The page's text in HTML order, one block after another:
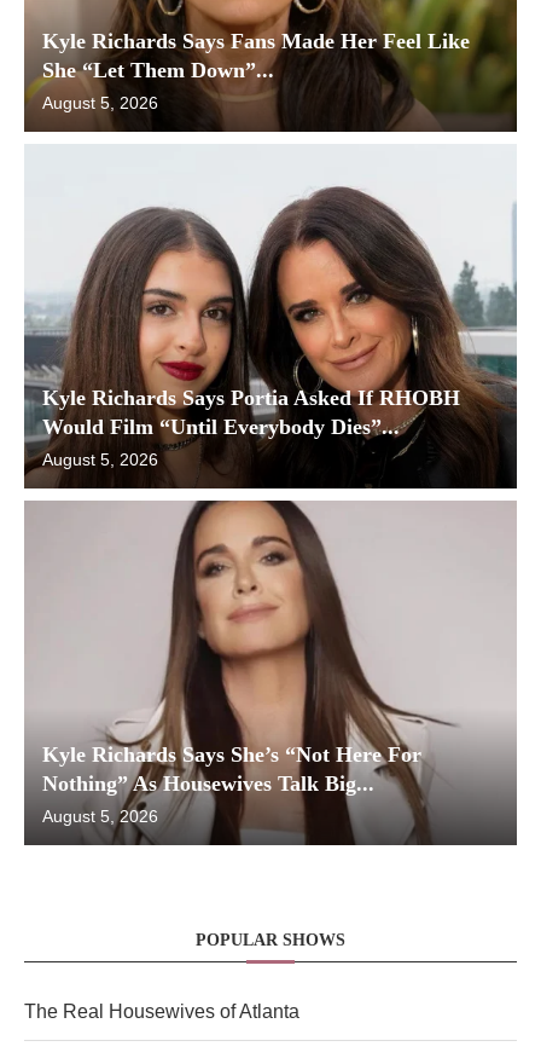
Kyle Richards Says Fans Made Her Feel Like
She “Let Them Down”...
August 5, 2026
Kyle Richards Says Portia Asked If RHOBH
Would Film “Until Everybody Dies”...
August 5, 2026
Kyle Richards Says She’s “Not Here For
Nothing” As Housewives Talk Big...
August 5, 2026
POPULAR SHOWS
The Real Housewives of Atlanta